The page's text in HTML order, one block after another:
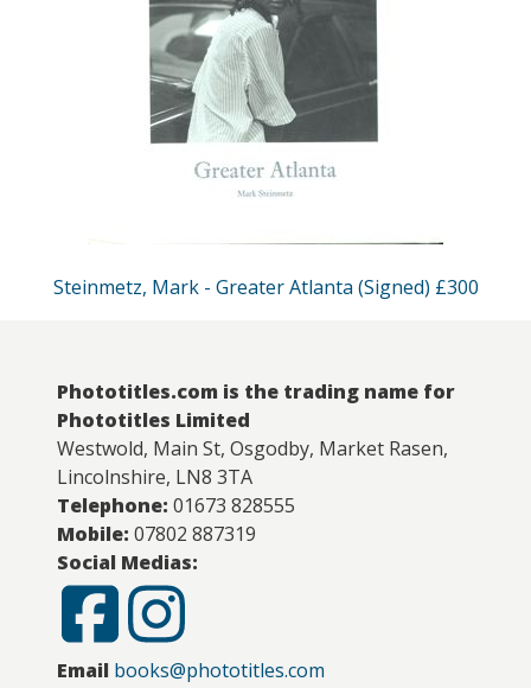
Steinmetz, Mark - Greater Atlanta (Signed) £300
Phototitles.com is the trading name for
Phototitles Limited
Westwold, Main St, Osgodby, Market Rasen,
Lincolnshire, LN8 3TA
Telephone: 01673 828555
Mobile: 07802 887319
Social Medias:
Email books@phototitles.com